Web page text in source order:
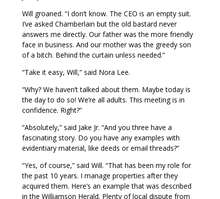
Will groaned. “I don’t know. The CEO is an empty suit.
I’ve asked Chamberlain but the old bastard never
answers me directly. Our father was the more friendly
face in business. And our mother was the greedy son
of a bitch. Behind the curtain unless needed.”
“Take it easy, Will,” said Nora Lee.
“Why? We haven’t talked about them. Maybe today is
the day to do so! We’re all adults. This meeting is in
confidence. Right?”
“Absolutely,” said Jake Jr. “And you three have a
fascinating story. Do you have any examples with
evidentiary material, like deeds or email threads?”
“Yes, of course,” said Will. “That has been my role for
the past 10 years. I manage properties after they
acquired them. Here’s an example that was described
in the Williamson Herald. Plenty of local dispute from